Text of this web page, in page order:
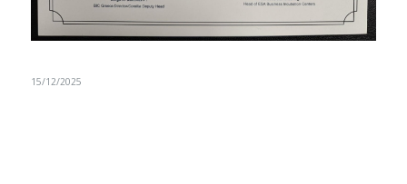
15/12/2025